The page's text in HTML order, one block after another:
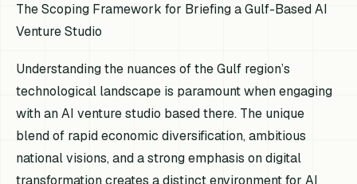
The Scoping Framework for Briefing a Gulf-Based AI
Venture Studio
Understanding the nuances of the Gulf region’s
technological landscape is paramount when engaging
with an AI venture studio based there. The unique
blend of rapid economic diversification, ambitious
national visions, and a strong emphasis on digital
transformation creates a distinct environment for AI